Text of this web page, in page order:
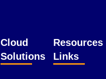
Cloud
Solutions
Resources
Links